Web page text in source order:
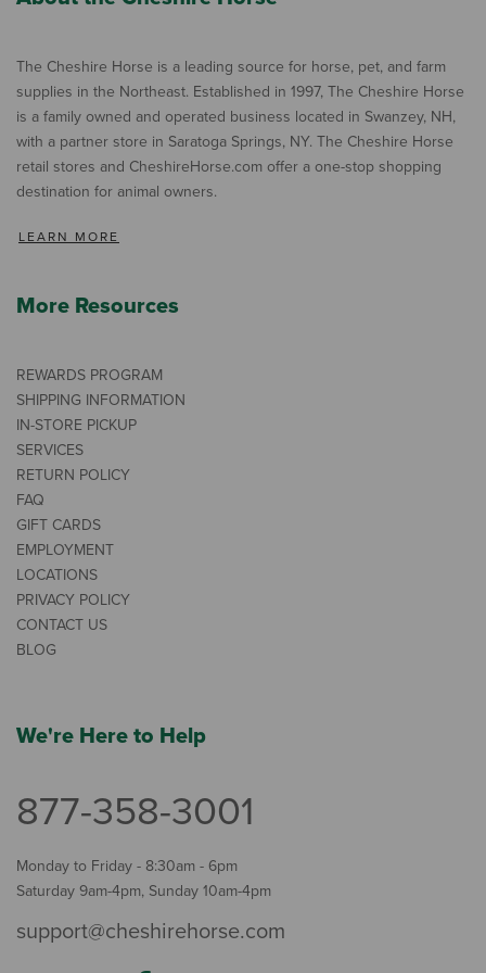
The Cheshire Horse is a leading source for horse, pet, and farm
supplies in the Northeast. Established in 1997, The Cheshire Horse
is a family owned and operated business located in Swanzey, NH,
with a partner store in Saratoga Springs, NY. The Cheshire Horse
retail stores and CheshireHorse.com offer a one-stop shopping
destination for animal owners.
LEARN MORE
More Resources
REWARDS PROGRAM
SHIPPING INFORMATION
IN-STORE PICKUP
SERVICES
RETURN POLICY
FAQ
GIFT CARDS
EMPLOYMENT
LOCATIONS
PRIVACY POLICY
CONTACT US
BLOG
We're Here to Help
877-358-3001
Monday to Friday - 8:30am - 6pm
Saturday 9am-4pm, Sunday 10am-4pm
support@cheshirehorse.com